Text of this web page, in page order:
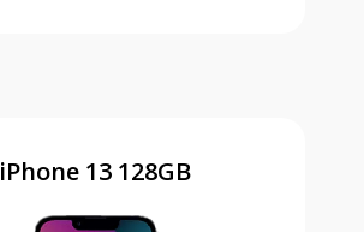
iPhone 13 128GB